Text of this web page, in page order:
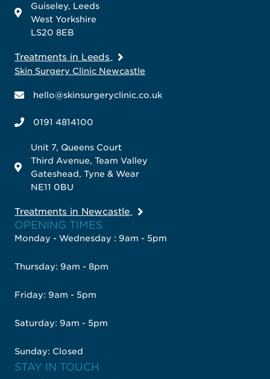
OPENING TIMES
Monday - Wednesday : 9am - 5pm
Thursday: 9am - 8pm
Friday: 9am - 5pm
Saturday: 9am - 5pm
Sunday: Closed
STAY IN TOUCH
Guiseley, Leeds
West Yorkshire
LS20 8EB
Treatments in Leeds
Skin Surgery Clinic Newcastle
hello@skinsurgeryclinic.co.uk
0191 4814100
Unit 7, Queens Court
Third Avenue, Team Valley
Gateshead, Tyne & Wear
NE11 0BU
Treatments in Newcastle